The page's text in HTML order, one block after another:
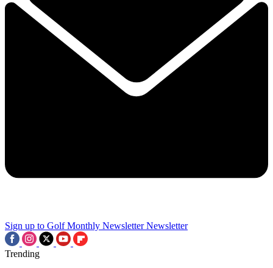
Sign up to Golf Monthly Newsletter Newsletter
Trending